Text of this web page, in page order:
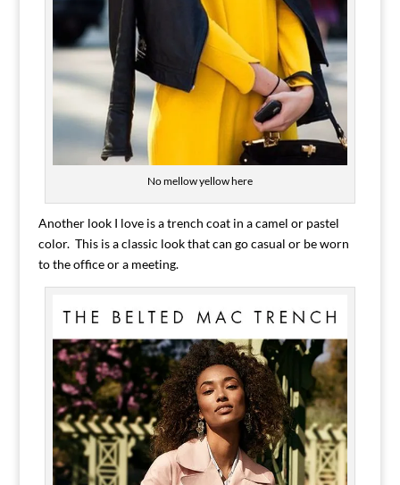
No mellow yellow here
Another look I love is a trench coat in a camel or pastel
color. This is a classic look that can go casual or be worn
to the office or a meeting.